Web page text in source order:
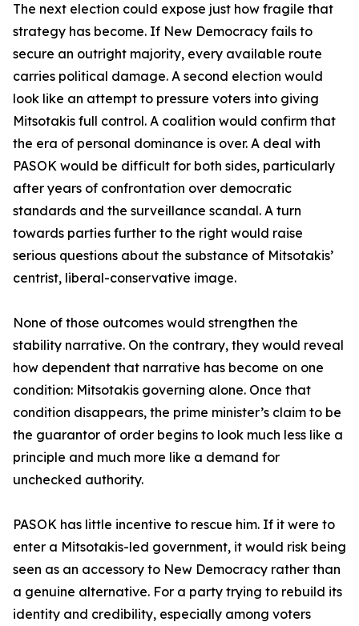
The next election could expose just how fragile that
strategy has become. If New Democracy fails to
secure an outright majority, every available route
carries political damage. A second election would
look like an attempt to pressure voters into giving
Mitsotakis full control. A coalition would confirm that
the era of personal dominance is over. A deal with
PASOK would be difficult for both sides, particularly
after years of confrontation over democratic
standards and the surveillance scandal. A turn
towards parties further to the right would raise
serious questions about the substance of Mitsotakis’
centrist, liberal-conservative image.
None of those outcomes would strengthen the
stability narrative. On the contrary, they would reveal
how dependent that narrative has become on one
condition: Mitsotakis governing alone. Once that
condition disappears, the prime minister’s claim to be
the guarantor of order begins to look much less like a
principle and much more like a demand for
unchecked authority.
PASOK has little incentive to rescue him. If it were to
enter a Mitsotakis-led government, it would risk being
seen as an accessory to New Democracy rather than
a genuine alternative. For a party trying to rebuild its
identity and credibility, especially among voters